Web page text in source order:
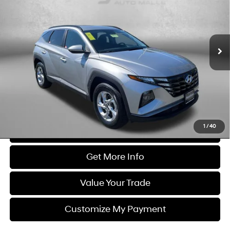
1 / 40
5NMJBCDE0RH387345Stock:DN87345 TCT3AL9AWDAS
34,691 mi
SHIFTRONIC
Less
$22,400
Dealer Processing Charge
FitzWay Price
$23,199
Price Includes Dealer Processing Charge. Not Required By Law.
Click To Call
Get More Info
Value Your Trade
Customize My Payment